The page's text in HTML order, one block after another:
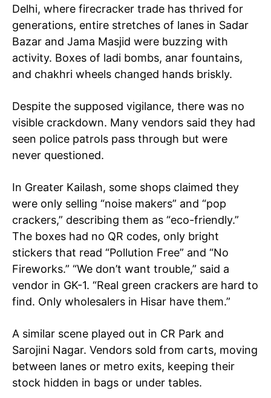
Delhi, where firecracker trade has thrived for
generations, entire stretches of lanes in Sadar
Bazar and Jama Masjid were buzzing with
activity. Boxes of ladi bombs, anar fountains,
and chakhri wheels changed hands briskly.
Despite the supposed vigilance, there was no
visible crackdown. Many vendors said they had
seen police patrols pass through but were
never questioned.
In Greater Kailash, some shops claimed they
were only selling “noise makers” and “pop
crackers,” describing them as “eco-friendly.”
The boxes had no QR codes, only bright
stickers that read “Pollution Free” and “No
Fireworks.” “We don’t want trouble,” said a
vendor in GK-1. “Real green crackers are hard to
find. Only wholesalers in Hisar have them.”
A similar scene played out in CR Park and
Sarojini Nagar. Vendors sold from carts, moving
between lanes or metro exits, keeping their
stock hidden in bags or under tables.